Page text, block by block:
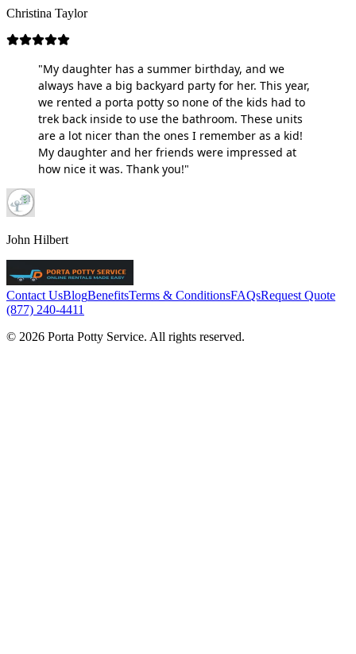
Christina Taylor
"My daughter has a summer birthday, and we
always have a big backyard party for her. This year,
we rented a porta potty so none of the kids had to
trek back inside to use the bathroom. These units
are a lot nicer than the ones I remember as a kid!
My daughter and her friends were impressed at
how nice it was. Thank you!"
John Hilbert
Contact UsBlogBenefitsTerms & ConditionsFAQsRequest Quote
(877) 240-4411
© 2026 Porta Potty Service. All rights reserved.